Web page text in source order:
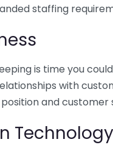
staffing
is time you
with
and customer
Technology